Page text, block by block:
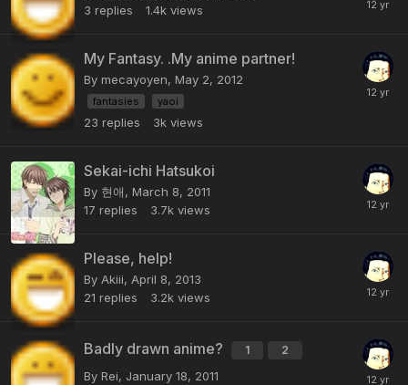
3 replies 1.4k views
My Fantasy. .My anime partner!
By mecayoyen, May 2, 2012
fantasies yaoi
23 replies 3k views
Sekai-ichi Hatsukoi
By 현애, March 8, 2011
17 replies 3.7k views
Please, help!
By Akiii, April 8, 2013
21 replies 3.2k views
Badly drawn anime? 1 2
By Rei, January 18, 2011